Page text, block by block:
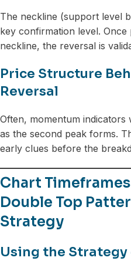
The neckline (support level
key confirmation level.
neckline, the reversal is
Price Structure
Reversal
Often, momentum indicators
as the second peak forms.
early clues before the
Chart
Double Top
Strategy
Using the Strategy